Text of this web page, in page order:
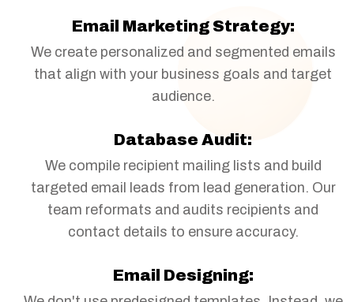
Email Marketing Strategy:
We create personalized and segmented emails
that align with your business goals and target
audience.
Database Audit:
We compile recipient mailing lists and build
targeted email leads from lead generation. Our
team reformats and audits recipients and
contact details to ensure accuracy.
Email Designing: